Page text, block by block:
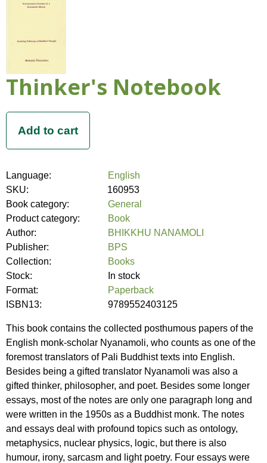
Thinker's Notebook
Language:
English
SKU:
160953
Book category:
General
Product category:
Book
Author:
BHIKKHU NANAMOLI
Publisher:
BPS
Collection:
Books
Stock:
In stock
Format:
Paperback
ISBN13:
9789552403125
This book contains the collected posthumous papers of the
English monk-scholar Nyanamoli, who counts as one of the
foremost translators of Pali Buddhist texts into English.
Besides being a gifted translator Nyanamoli was also a
gifted thinker, philosopher, and poet. Besides some longer
essays, most of the notes are only one paragraph long and
were written in the 1950s as a Buddhist monk. The notes
and essays deal with profound topics such as ontology,
metaphysics, nuclear physics, logic, but there is also
humour, irony, sarcasm and light poetry. Four essays were